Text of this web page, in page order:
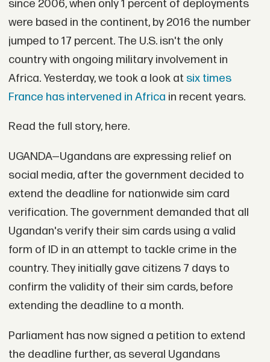
since 2006, when only 1 percent of deployments
were based in the continent, by 2016 the number
jumped to 17 percent. The U.S. isn't the only
country with ongoing military involvement in
Africa. Yesterday, we took a look at six times
France has intervened in Africa in recent years.
Read the full story, here.
UGANDA—Ugandans are expressing relief on
social media, after the government decided to
extend the deadline for nationwide sim card
verification. The government demanded that all
Ugandan's verify their sim cards using a valid
form of ID in an attempt to tackle crime in the
country. They initially gave citizens 7 days to
confirm the validity of their sim cards, before
extending the deadline to a month.
Parliament has now signed a petition to extend
the deadline further, as several Ugandans